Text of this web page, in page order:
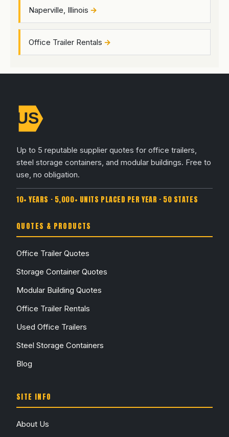
Naperville, Illinois
Office Trailer Rentals
Up to 5 reputable supplier quotes for office trailers,
steel storage containers, and modular buildings. Free to
use, no obligation.
10+ YEARS · 5,000+ UNITS PLACED PER YEAR · 50 STATES
QUOTES & PRODUCTS
Office Trailer Quotes
Storage Container Quotes
Modular Building Quotes
Office Trailer Rentals
Used Office Trailers
Steel Storage Containers
Blog
SITE INFO
About Us